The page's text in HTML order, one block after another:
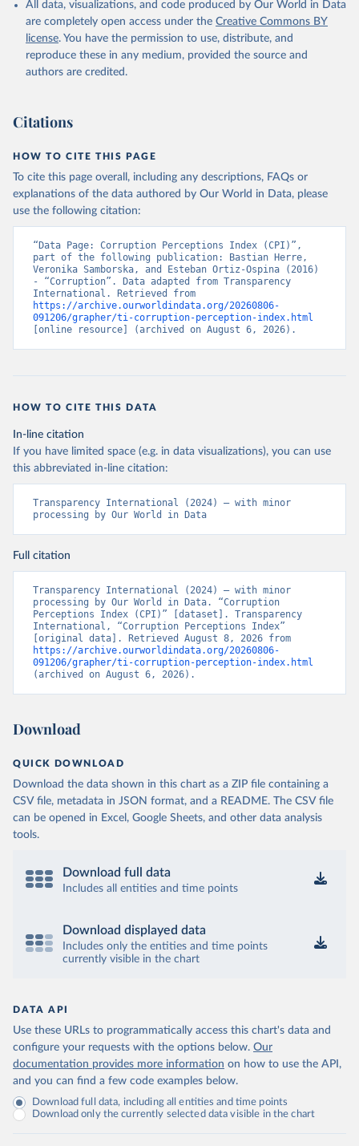
All data, visualizations, and code produced by Our World in Data
are completely open access under the Creative Commons BY
license. You have the permission to use, distribute, and
reproduce these in any medium, provided the source and
authors are credited.
Citations
HOW TO CITE THIS PAGE
To cite this page overall, including any descriptions, FAQs or
explanations of the data authored by Our World in Data, please
use the following citation:
“Data Page: Corruption Perceptions Index (CPI)”,
part of the following publication: Bastian Herre,
Veronika Samborska, and Esteban Ortiz-Ospina (2016)
- “Corruption”. Data adapted from Transparency
https://archive.ourworldindata.org/20260806-
091206/grapher/ti-corruption-perception-index.html
[online resource] (archived on August 6, 2026).
HOW TO CITE THIS DATA
In-line citation
If you have limited space (e.g. in data visualizations), you can use
this abbreviated in-line citation:
Transparency International (2024) – with minor
processing by Our World in Data
Full citation
Transparency International (2024) – with minor
processing by Our World in Data. “Corruption
Perceptions Index (CPI)” [dataset]. Transparency
International, “Corruption Perceptions Index”
https://archive.ourworldindata.org/20260806-
091206/grapher/ti-corruption-perception-index.html
(archived on August 6, 2026).
Download
QUICK DOWNLOAD
Download the data shown in this chart as a ZIP file containing a
CSV file, metadata in JSON format, and a README. The CSV file
can be opened in Excel, Google Sheets, and other data analysis
tools.
Download full data
Includes all entities and time points
Download displayed data
Includes only the entities and time points
currently visible in the chart
DATA API
Use these URLs to programmatically access this chart's data and
configure your requests with the options below. Our
documentation provides more information on how to use the API,
and you can find a few code examples below.
Download full data, including all entities and time points
Download only the currently selected data visible in the chart